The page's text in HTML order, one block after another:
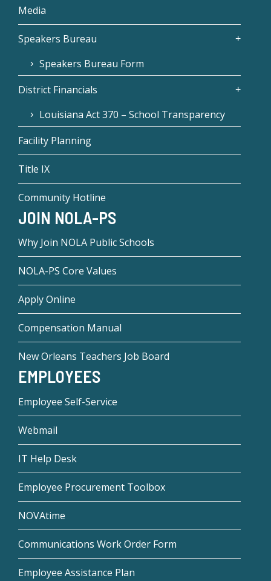
Media
Speakers Bureau
Speakers Bureau Form
District Financials
Louisiana Act 370 – School Transparency
Facility Planning
Title IX
Community Hotline
JOIN NOLA-PS
Why Join NOLA Public Schools
NOLA-PS Core Values
Apply Online
Compensation Manual
New Orleans Teachers Job Board
EMPLOYEES
Employee Self-Service
Webmail
IT Help Desk
Employee Procurement Toolbox
NOVAtime
Communications Work Order Form
Employee Assistance Plan